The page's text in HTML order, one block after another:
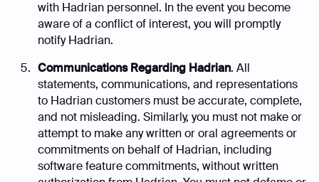
with Hadrian personnel. In the event you become
aware of a conflict of interest, you will promptly
notify Hadrian.
Communications Regarding Hadrian. All
statements, communications, and representations
to Hadrian customers must be accurate, complete,
and not misleading. Similarly, you must not make or
attempt to make any written or oral agreements or
commitments on behalf of Hadrian, including
software feature commitments, without written